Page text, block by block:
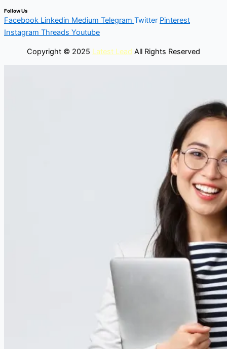
Follow Us
Facebook Linkedin Medium Telegram Twitter Pinterest
Instagram Threads Youtube
Copyright © 2025 Latest Lead All Rights Reserved